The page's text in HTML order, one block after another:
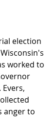
election
worked to
anger to